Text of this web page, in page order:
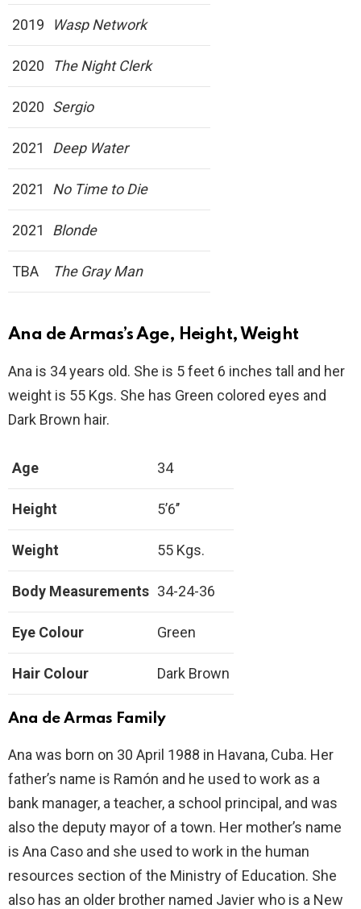
2019 Wasp Network
2020 The Night Clerk
2020 Sergio
2021 Deep Water
2021 No Time to Die
2021 Blonde
TBA The Gray Man
Ana de Armas’s Age, Height, Weight
Ana is 34 years old. She is 5 feet 6 inches tall and her
weight is 55 Kgs. She has Green colored eyes and
Dark Brown hair.
Age 34
Height 5’6’’
Weight 55 Kgs.
Body Measurements 34-24-36
Eye Colour Green
Hair Colour Dark Brown
Ana de Armas Family
Ana was born on 30 April 1988 in Havana, Cuba. Her
father’s name is Ramón and he used to work as a
bank manager, a teacher, a school principal, and was
also the deputy mayor of a town. Her mother’s name
is Ana Caso and she used to work in the human
resources section of the Ministry of Education. She
also has an older brother named Javier who is a New